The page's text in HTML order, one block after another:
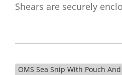
Shears are securely
OMS Sea Snip With Pouch